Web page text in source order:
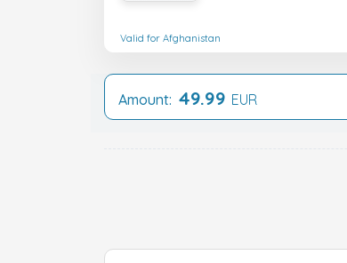
Valid for Afghanistan
Amount: 49.99 EUR